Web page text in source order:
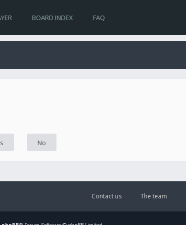
BOARD INDEX FAQ
The team
Contact us